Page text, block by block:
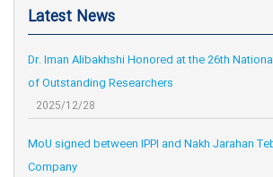
Latest News
Dr. Iman Alibakhshi Honored at the 26th
of Outstanding Researchers
2025/12/28
MoU signed between IPPI and Nakh Jarahan
Company